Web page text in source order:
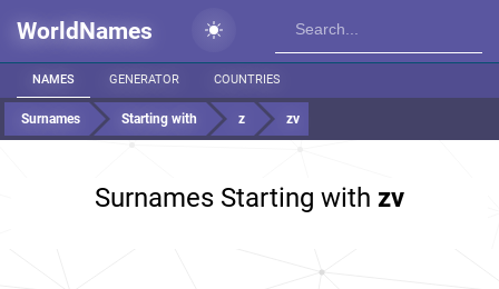
WorldNames
NAMES GENERATOR COUNTRIES
Surnames Starting with z zv
Surnames Starting with zv